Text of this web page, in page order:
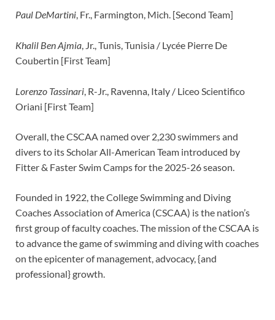
Paul DeMartini , Fr., Farmington, Mich. [Second Team]
Khalil Ben Ajmia , Jr., Tunis, Tunisia / Lycée Pierre De
Coubertin [First Team]
Lorenzo Tassinari , R-Jr., Ravenna, Italy / Liceo Scientifico
Oriani [First Team]
Overall, the CSCAA named over 2,230 swimmers and
divers to its Scholar All-American Team introduced by
Fitter & Faster Swim Camps for the 2025-26 season.
Founded in 1922, the College Swimming and Diving
Coaches Association of America (CSCAA) is the nation’s
first group of faculty coaches. The mission of the CSCAA is
to advance the game of swimming and diving with coaches
on the epicenter of management, advocacy, {and
professional} growth.